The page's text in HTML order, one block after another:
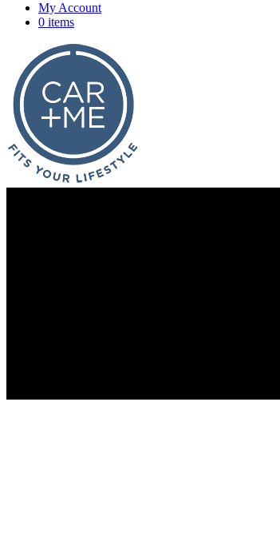
My Account
0 items